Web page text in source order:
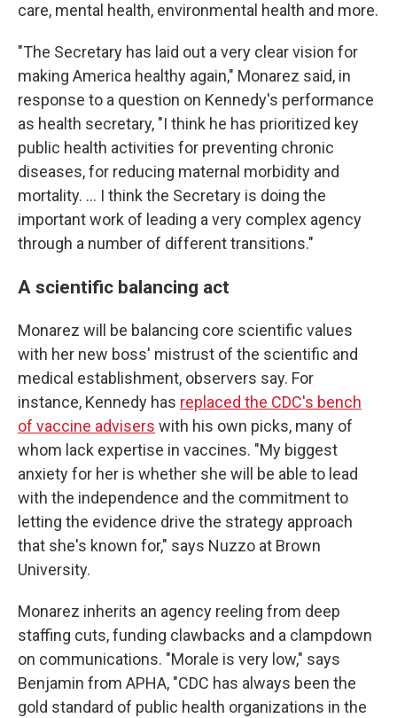
care, mental health, environmental health and more.
"The Secretary has laid out a very clear vision for
making America healthy again," Monarez said, in
response to a question on Kennedy's performance
as health secretary, "I think he has prioritized key
public health activities for preventing chronic
diseases, for reducing maternal morbidity and
mortality. … I think the Secretary is doing the
important work of leading a very complex agency
through a number of different transitions."
A scientific balancing act
Monarez will be balancing core scientific values
with her new boss' mistrust of the scientific and
medical establishment, observers say. For
instance, Kennedy has replaced the CDC's bench
of vaccine advisers with his own picks, many of
whom lack expertise in vaccines. "My biggest
anxiety for her is whether she will be able to lead
with the independence and the commitment to
letting the evidence drive the strategy approach
that she's known for," says Nuzzo at Brown
University.
Monarez inherits an agency reeling from deep
staffing cuts, funding clawbacks and a clampdown
on communications. "Morale is very low," says
Benjamin from APHA, "CDC has always been the
gold standard of public health organizations in the